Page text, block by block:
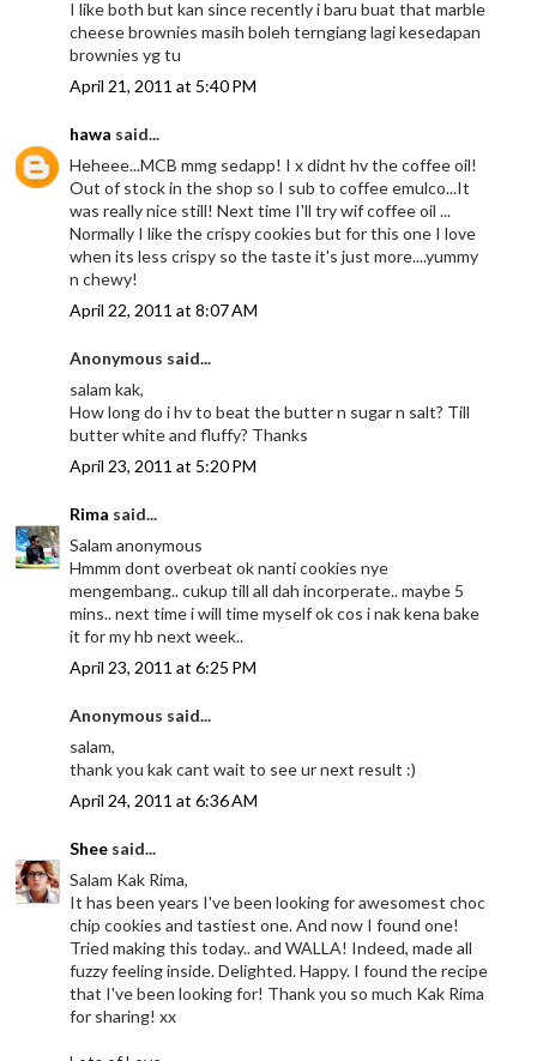
I like both but kan since recently i baru buat that marble
cheese brownies masih boleh terngiang lagi kesedapan
brownies yg tu
April 21, 2011 at 5:40 PM
hawa said...
Heheee...MCB mmg sedapp! I x didnt hv the coffee oil!
Out of stock in the shop so I sub to coffee emulco...It
was really nice still! Next time I'll try wif coffee oil ...
Normally I like the crispy cookies but for this one I love
when its less crispy so the taste it's just more....yummy
n chewy!
April 22, 2011 at 8:07 AM
Anonymous said...
salam kak,
How long do i hv to beat the butter n sugar n salt? Till
butter white and fluffy? Thanks
April 23, 2011 at 5:20 PM
Rima said...
Salam anonymous
Hmmm dont overbeat ok nanti cookies nye
mengembang.. cukup till all dah incorperate.. maybe 5
mins.. next time i will time myself ok cos i nak kena bake
it for my hb next week..
April 23, 2011 at 6:25 PM
Anonymous said...
salam,
thank you kak cant wait to see ur next result :)
April 24, 2011 at 6:36 AM
Shee said...
Salam Kak Rima,
It has been years I've been looking for awesomest choc
chip cookies and tastiest one. And now I found one!
Tried making this today.. and WALLA! Indeed, made all
fuzzy feeling inside. Delighted. Happy. I found the recipe
that I've been looking for! Thank you so much Kak Rima
for sharing! xx